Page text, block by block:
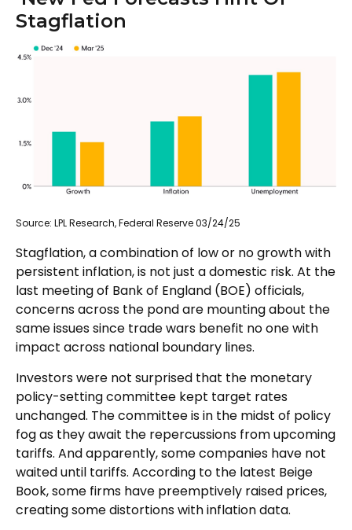
Stagflation
Source: LPL Research, Federal Reserve 03/24/25
Stagflation, a combination of low or no growth with
persistent inflation, is not just a domestic risk. At the
last meeting of Bank of England (BOE) officials,
concerns across the pond are mounting about the
same issues since trade wars benefit no one with
impact across national boundary lines.
Investors were not surprised that the monetary
policy-setting committee kept target rates
unchanged. The committee is in the midst of policy
fog as they await the repercussions from upcoming
tariffs. And apparently, some companies have not
waited until tariffs. According to the latest Beige
Book, some firms have preemptively raised prices,
creating some distortions with inflation data.